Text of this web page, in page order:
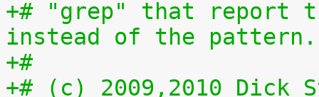
+# "grep" that report
instead of the pattern.
+#
+# (c) 2009,2010 Dick